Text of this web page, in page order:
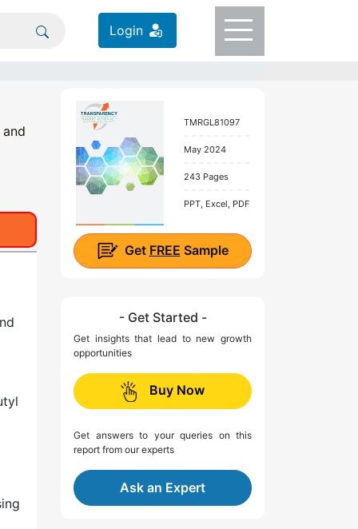
Login
TMRGL81097
May 2024
243 Pages
PPT, Excel, PDF
Get FREE Sample
- Get Started -
Get insights that lead to new growth
opportunities
Buy Now
Get answers to your queries on this
report from our experts
Ask an Expert